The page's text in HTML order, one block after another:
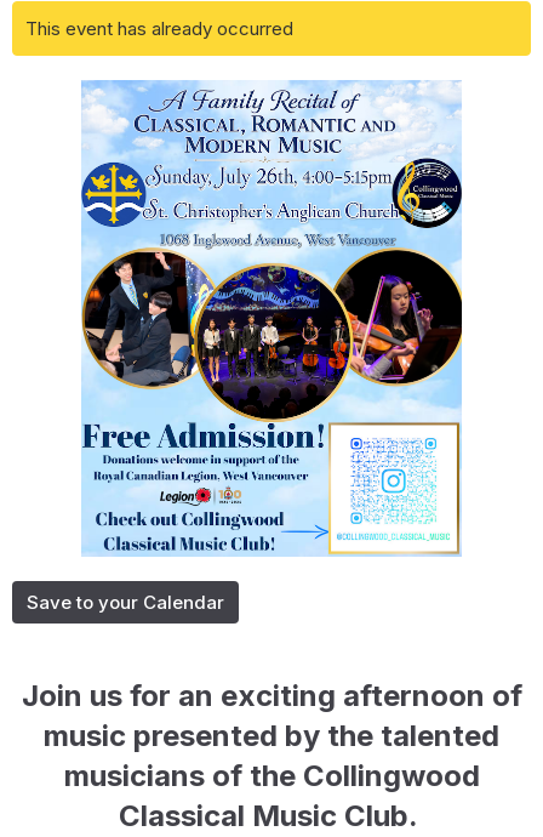
This event has already occurred
Save to your Calendar
Join us for an exciting afternoon of
music presented by the talented
musicians of the Collingwood
Classical Music Club.